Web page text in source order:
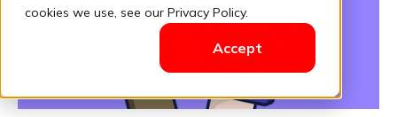
cookies we use, see our Privacy Policy.
Accept